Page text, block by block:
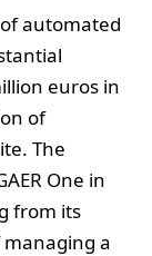
automated
euros in
of
The
One in
from its
a